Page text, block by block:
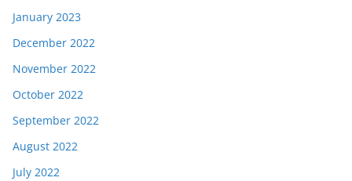
January 2023
December 2022
November 2022
October 2022
September 2022
August 2022
July 2022